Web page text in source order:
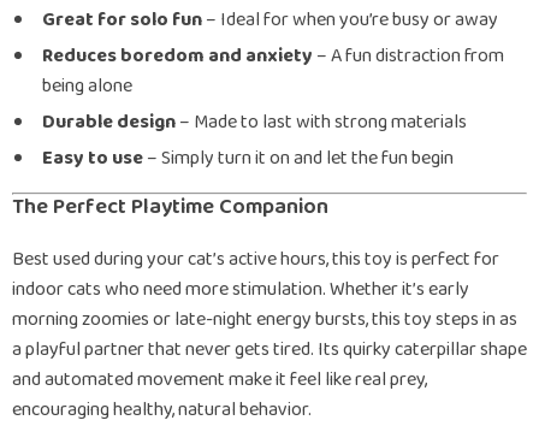
Great for solo fun– Ideal for when you’re busy or away
Reduces boredom and anxiety – A fun distraction from
being alone
Durable design– Made to last with strong materials
Easy to use– Simply turn it on and let the fun begin
The Perfect Playtime Companion
Best used during your cat’s active hours, this toy is perfect for
indoor cats who need more stimulation. Whether it’s early
morning zoomies or late-night energy bursts, this toy steps in as
a playful partner that never gets tired. Its quirky caterpillar shape
and automated movement make it feel like real prey,
encouraging healthy, natural behavior.